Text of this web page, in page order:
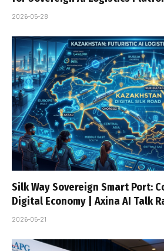
2026-05-28
Silk Way Sovereign Smart Port:
Digital Economy | Axina AI Talk
2026-05-21